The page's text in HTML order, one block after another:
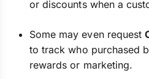
or discounts when a
Some may even request
to track who purchased
rewards or marketing.